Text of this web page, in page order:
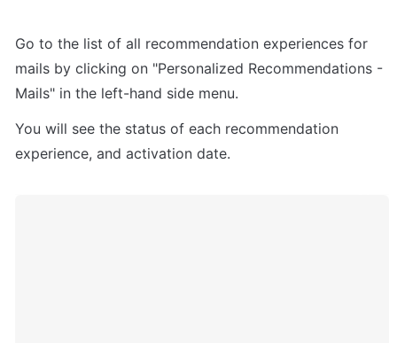
Go to the list of all recommendation experiences for
mails by clicking on "Personalized Recommendations -
Mails" in the left-hand side menu.
You will see the status of each recommendation
experience, and activation date.